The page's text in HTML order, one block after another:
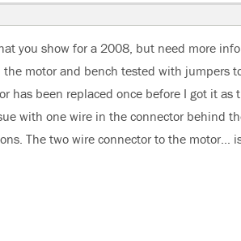
you show for a 2008, but need more
motor and bench tested with jumpers
has been replaced once before I got it as
with one wire in the connector behind
The two wire connector to the motor…